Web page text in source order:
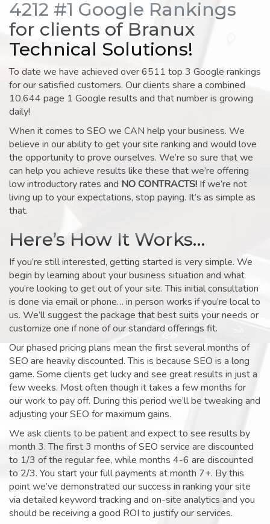
4212 #1 Google Rankings
for clients of Branux
Technical Solutions!
To date we have achieved over 6511 top 3 Google rankings
for our satisfied customers. Our clients share a combined
10,644 page 1 Google results and that number is growing
daily!
When it comes to SEO we CAN help your business. We
believe in our ability to get your site ranking and would love
the opportunity to prove ourselves. We’re so sure that we
can help you achieve results like these that we’re offering
low introductory rates and NO CONTRACTS! If we’re not
living up to your expectations, stop paying. It’s as simple as
that.
Here’s How It Works…
If you’re still interested, getting started is very simple. We
begin by learning about your business situation and what
you’re looking to get out of your site. This initial consultation
is done via email or phone… in person works if you’re local to
us. We’ll suggest the package that best suits your needs or
customize one if none of our standard offerings fit.
Our phased pricing plans mean the first several months of
SEO are heavily discounted. This is because SEO is a long
game. Some clients get lucky and see great results in just a
few weeks. Most often though it takes a few months for
our work to pay off. During this period we’ll be tweaking and
adjusting your SEO for maximum gains.
We ask clients to be patient and expect to see results by
month 3. The first 3 months of SEO service are discounted
to 1/3 of the regular fee, while months 4-6 are discounted
to 2/3. You start your full payments at month 7+. By this
point we’ve demonstrated our success in ranking your site
via detailed keyword tracking and on-site analytics and you
should be receiving a good ROI to justify our services.